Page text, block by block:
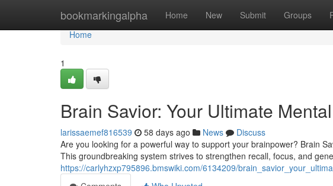
bookmarkingalpha Home New Submit Groups
Home
Home
1
Brain Savior: Your Ultimate
larissaemef816539 58 days ago News
Discuss
Are you looking for a powerful way to support your brainpower? Brain
This groundbreaking system strives to strengthen recall, focus, and
https://carlyhzxp795896.bmswiki.com/6134209/